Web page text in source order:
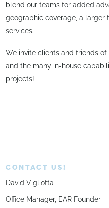
blend our teams for added
geographic coverage, a larger
services.
We invite clients and friends of
and the many in-house
projects!
CONTACT US!
David Vigliotta
Office Manager, EAR Founder